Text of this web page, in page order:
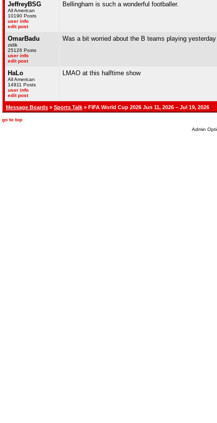
JeffreyBSG
All American
10190 Posts
user info
edit post
Bellingham is such a wonderful footballer.
OmarBadu
zidik
25126 Posts
user info
edit post
Was a bit worried about the B teams playing
HaLo
All American
14911 Posts
user info
edit post
LMAO at this halftime show
Message Boards » Sports Talk » FIFA World Cup 2026 Jun 11, 2026 – Jul 19, 2026
go to top
Admin